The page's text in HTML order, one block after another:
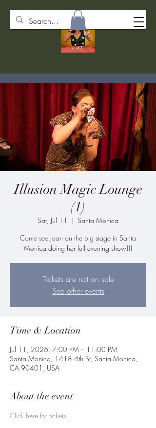
Illusion Magic Lounge
(1)
Sat, Jul 11
  |
Santa Monica
Come see Joan on the big stage in Santa
Monica doing her full evening show!!!
Tickets are not on sale
See other events
Time & Location
Jul 11, 2026, 7:00 PM – 11:00 PM
Santa Monica, 1418 4th St, Santa Monica,
CA 90401, USA
About the event
Click here for tickets!